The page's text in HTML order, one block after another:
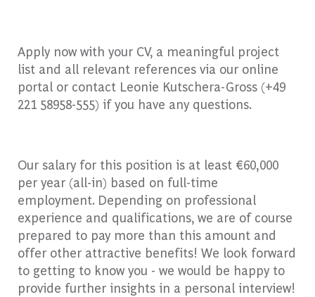
Apply now with your CV, a meaningful project
list and all relevant references via our online
portal or contact Leonie Kutschera-Gross (+49
221 58958-555) if you have any questions.
Our salary for this position is at least €60,000
per year (all-in) based on full-time
employment. Depending on professional
experience and qualifications, we are of course
prepared to pay more than this amount and
offer other attractive benefits! We look forward
to getting to know you - we would be happy to
provide further insights in a personal interview!